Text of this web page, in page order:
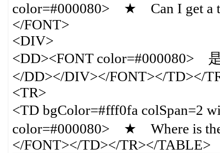
color=#000080> ★ Can I get a
</FONT>
<DIV>
<DD><FONT color=#000080>
</DD></DIV></FONT></TD></
<TR>
<TD bgColor=#fff0fa colSpan=2
color=#000080> ★ Where is the
</FONT></TD></TR></TABLE>